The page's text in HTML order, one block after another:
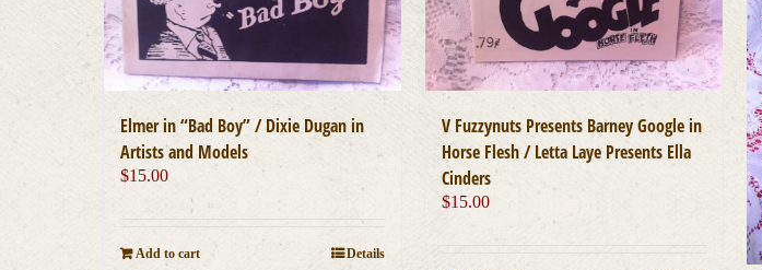
Elmer in “Bad Boy” / Dixie Dugan in
Artists and Models
$15.00
Add to cart Details
V Fuzzynuts Presents Barney Google in
Horse Flesh / Letta Laye Presents Ella
Cinders
$15.00